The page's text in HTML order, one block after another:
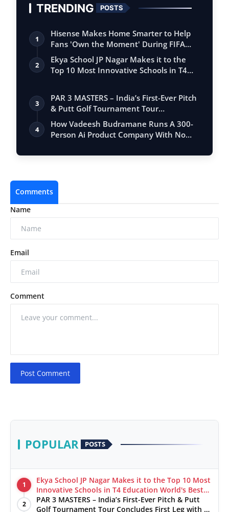
TRENDING POSTS
1
Hisense Makes Home Smarter to Help
Fans 'Own the Moment' During FIFA
Club Wor…
2
Ekya School JP Nagar Makes it to the
Top 10 Most Innovative Schools in T4
3
PAR 3 MASTERS – India’s First-Ever Pitch
& Putt Golf Tournament Tour
Conclude…
4
How Vadeesh Budramane Runs A 300-
Person Ai Product Company With No
Comments
Name
Email
Comment
Post Comment
POPULAR POSTS
1
Ekya School JP Nagar Makes it to the Top 10 Most
Innovative Schools in T4 Education World's Best
School Prizes 2025
2
PAR 3 MASTERS – India’s First-Ever Pitch & Putt
Golf Tournament Tour Concludes First Leg with a